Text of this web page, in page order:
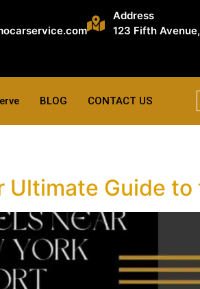
Address
123 Fifth
BLOG CONTACT US
Ultimate Guide